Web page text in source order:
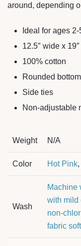
around, depending
Ideal for ages 2-
12.5″ wide x
100% cotton
Rounded
Side ties
Non-adjustable
Weight N/A
Color Hot Pink,
Wash
Machine
with mild
non-
fabric